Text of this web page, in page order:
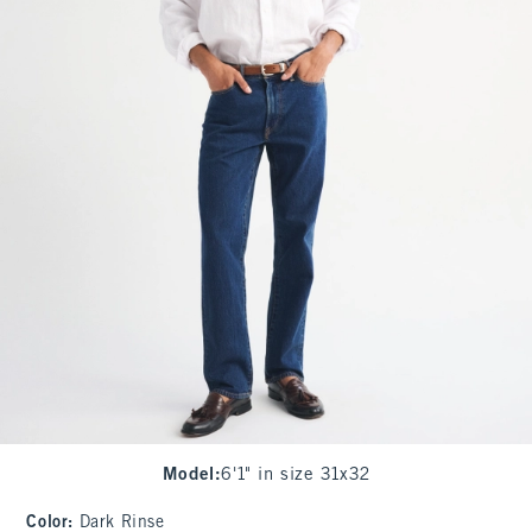
Model :6'1" in size 31x32
Color: Dark Rinse